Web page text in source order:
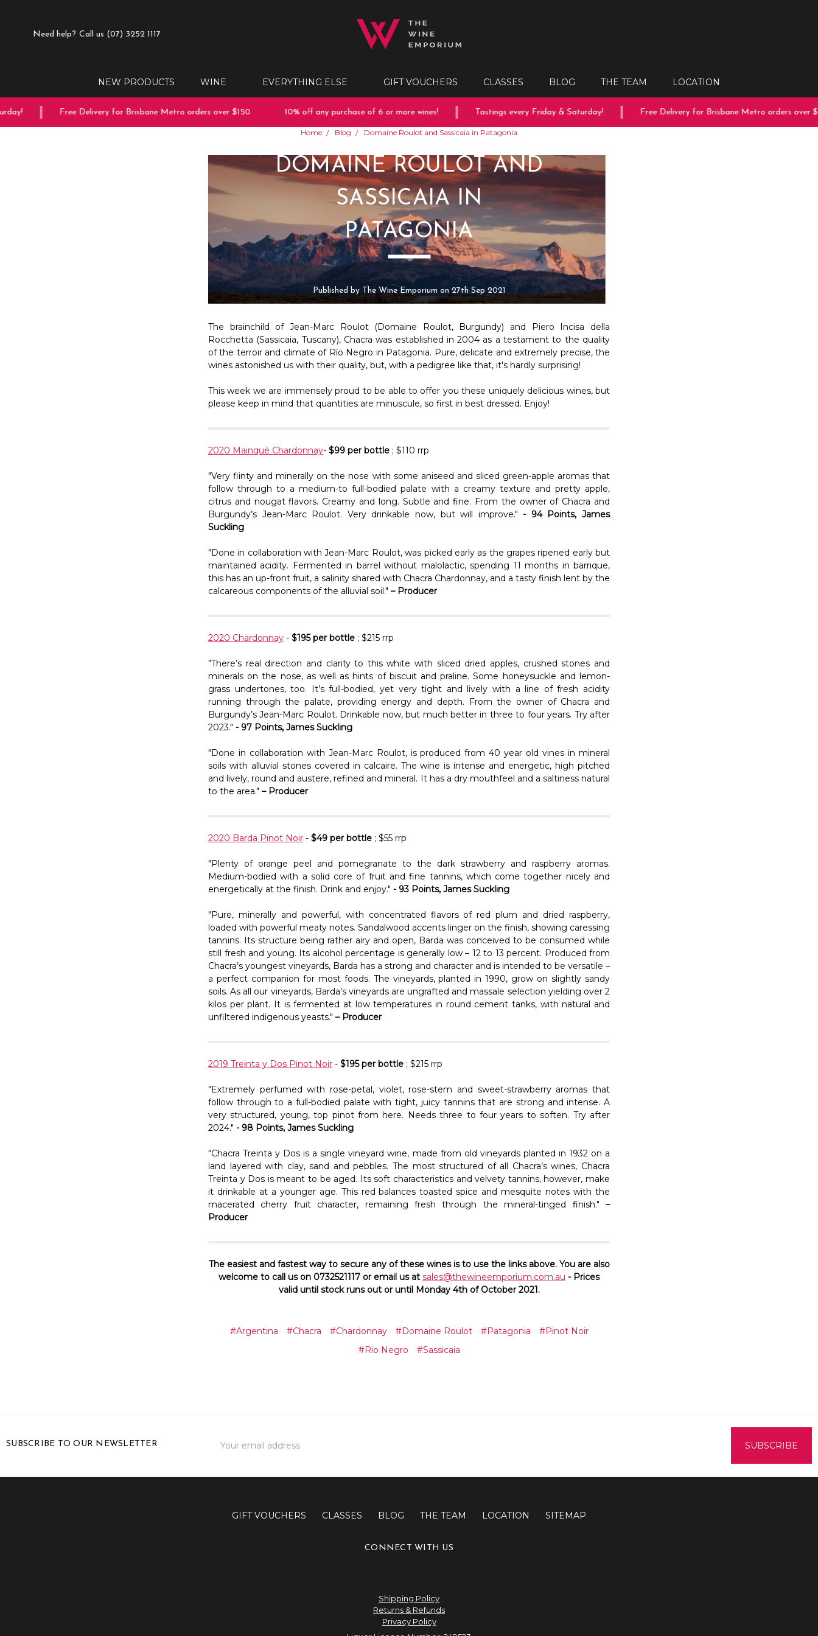
Need help? Call us (07) 3252 1117
NEW PRODUCTS WINE EVERYTHING ELSE GIFT VOUCHERS CLASSES BLOG THE TEAM LOCATION
Free Delivery for Brisbane Metro orders over $150 10% off any purchase of 6 or more wines! Tastings every Friday & Saturday! Free Delivery for Brisbane Metro orders over $150
Home Blog Domaine Roulot and Sassicaia in Patagonia
DOMAINE ROULOT AND
SASSICAIA IN
PATAGONIA
Published by The Wine Emporium on 27th Sep 2021
The brainchild of Jean-Marc Roulot (Domaine Roulot, Burgundy) and Piero Incisa della
Rocchetta (Sassicaia, Tuscany), Chacra was established in 2004 as a testament to the quality
of the terroir and climate of Río Negro in Patagonia. Pure, delicate and extremely precise, the
wines astonished us with their quality, but, with a pedigree like that, it's hardly surprising!
This week we are immensely proud to be able to offer you these uniquely delicious wines, but
please keep in mind that quantities are minuscule, so first in best dressed. Enjoy!
2020 Mainqué Chardonnay- $99 per bottle ; $110 rrp
"Very flinty and minerally on the nose with some aniseed and sliced green-apple aromas that
follow through to a medium-to full-bodied palate with a creamy texture and pretty apple,
citrus and nougat flavors. Creamy and long. Subtle and fine. From the owner of Chacra and
Burgundy’s Jean-Marc Roulot. Very drinkable now, but will improve."- 94 Points, James
Suckling
"Done in collaboration with Jean-Marc Roulot, was picked early as the grapes ripened early but
maintained acidity. Fermented in barrel without malolactic, spending 11 months in barrique,
this has an up-front fruit, a salinity shared with Chacra Chardonnay, and a tasty finish lent by the
calcareous components of the alluvial soil." – Producer
2020 Chardonnay - $195 per bottle ; $215 rrp
"There’s real direction and clarity to this white with sliced dried apples, crushed stones and
minerals on the nose, as well as hints of biscuit and praline. Some honeysuckle and lemon-
grass undertones, too. It’s full-bodied, yet very tight and lively with a line of fresh acidity
running through the palate, providing energy and depth. From the owner of Chacra and
Burgundy’s Jean-Marc Roulot. Drinkable now, but much better in three to four years. Try after
2023." - 97 Points, James Suckling
"Done in collaboration with Jean-Marc Roulot, is produced from 40 year old vines in mineral
soils with alluvial stones covered in calcaire. The wine is intense and energetic, high pitched
and lively, round and austere, refined and mineral. It has a dry mouthfeel and a saltiness natural
to the area." – Producer
2020 Barda Pinot Noir - $49 per bottle ; $55 rrp
"Plenty of orange peel and pomegranate to the dark strawberry and raspberry aromas.
Medium-bodied with a solid core of fruit and fine tannins, which come together nicely and
energetically at the finish. Drink and enjoy." - 93 Points, James Suckling
"Pure, minerally and powerful, with concentrated flavors of red plum and dried raspberry,
loaded with powerful meaty notes. Sandalwood accents linger on the finish, showing caressing
tannins. Its structure being rather airy and open, Barda was conceived to be consumed while
still fresh and young. Its alcohol percentage is generally low – 12 to 13 percent. Produced from
Chacra’s youngest vineyards, Barda has a strong and character and is intended to be versatile –
a perfect companion for most foods. The vineyards, planted in 1990, grow on slightly sandy
soils. As all our vineyards, Barda’s vineyards are ungrafted and massale selection yielding over 2
kilos per plant. It is fermented at low temperatures in round cement tanks, with natural and
unfiltered indigenous yeasts." – Producer
2019 Treinta y Dos Pinot Noir - $195 per bottle ; $215 rrp
"Extremely perfumed with rose-petal, violet, rose-stem and sweet-strawberry aromas that
follow through to a full-bodied palate with tight, juicy tannins that are strong and intense. A
very structured, young, top pinot from here. Needs three to four years to soften. Try after
2024." - 98 Points, James Suckling
"Chacra Treinta y Dos is a single vineyard wine, made from old vineyards planted in 1932 on a
land layered with clay, sand and pebbles. The most structured of all Chacra’s wines, Chacra
Treinta y Dos is meant to be aged. Its soft characteristics and velvety tannins, however, make
it drinkable at a younger age. This red balances toasted spice and mesquite notes with the
macerated cherry fruit character, remaining fresh through the mineral-tinged finish." –
Producer
The easiest and fastest way to secure any of these wines is to use the links above. You are also
welcome to call us on 0732521117 or email us at sales@thewineemporium.com.au - Prices
valid until stock runs out or until Monday 4th of October 2021.
#Argentina #Chacra #Chardonnay #Domaine Roulot #Patagonia
#Pinot Noir
#Rio Negro
#Sassicaia
SUBSCRIBE TO OUR NEWSLETTER
Address
GIFT VOUCHERS CLASSES BLOG THE TEAM LOCATION SITEMAP
CONNECT WITH US
Shipping Policy
Returns & Refunds
Privacy Policy